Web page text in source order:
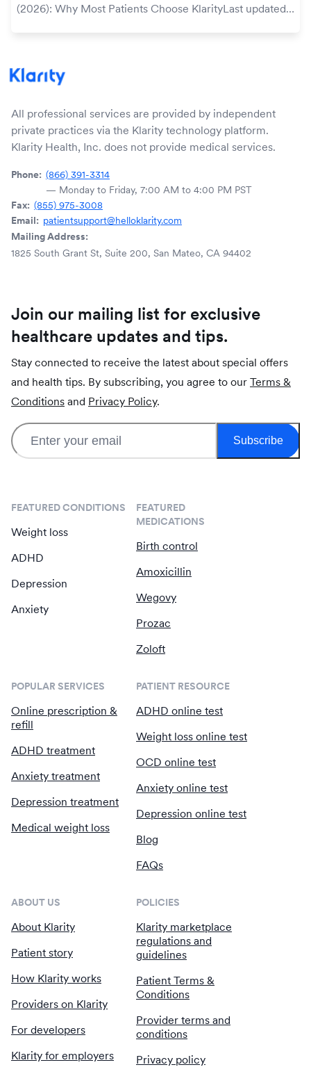
(2026): Why Most Patients Choose KlarityLast updated:
All professional services are provided by independent
private practices via the Klarity technology platform.
Klarity Health, Inc. does not provide medical services.
Phone: (866) 391-3314
— Monday to Friday, 7:00 AM to 4:00 PM PST
Fax: (855) 975-3008
Email: patientsupport@helloklarity.com
Mailing Address:
1825 South Grant St, Suite 200, San Mateo, CA 94402
Join our mailing list for exclusive
healthcare updates and tips.
Stay connected to receive the latest about special offers
and health tips. By subscribing, you agree to our Terms &
Conditions and Privacy Policy.
Subscribe
FEATURED CONDITIONS
Weight loss
ADHD
Depression
Anxiety
FEATURED
MEDICATIONS
Birth control
Amoxicillin
Wegovy
Prozac
Zoloft
POPULAR SERVICES
Online prescription &
refill
ADHD treatment
Anxiety treatment
Depression treatment
Medical weight loss
PATIENT RESOURCE
ADHD online test
Weight loss online test
OCD online test
Anxiety online test
Depression online test
Blog
FAQs
ABOUT US
About Klarity
Patient story
How Klarity works
Providers on Klarity
For developers
Klarity for employers
POLICIES
Klarity marketplace
regulations and
guidelines
Patient Terms &
Conditions
Provider terms and
conditions
Privacy policy